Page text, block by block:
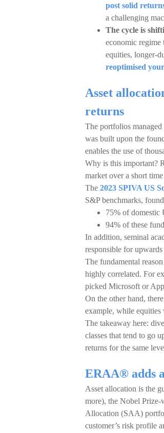
post solid
a challenging
The cycle is
economic
equities, longer-
reoptimised
Asset
returns
The portfolios
was built upon the
enables the use of
Why is this important?
market over a short
The 2023 SPIVA US
S&P benchmarks,
75% of domestic
94% of these
In addition, seminal
responsible for
The fundamental
highly correlated. For
picked Microsoft or
On the other hand,
example, while equities
The takeaway here:
classes that tend to go
returns for the same
ERAA® adds
Asset allocation is the
more), the Nobel Prize-
Allocation (SAA)
customer’s risk profile